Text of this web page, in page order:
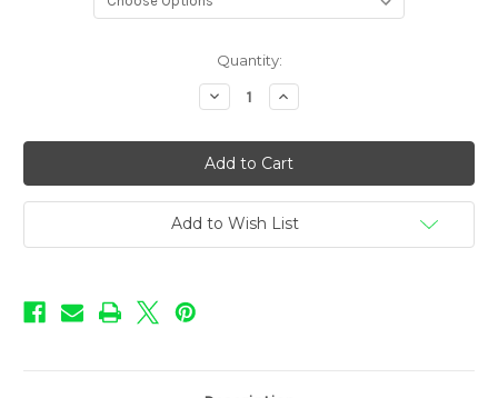
Quantity:
Decrease
Quantity
Rebellion
Flavors
-
Zombie
Scream
Increase
Quantity
Rebellion
Flavors
-
Zombie
Scream
Add to Wish List